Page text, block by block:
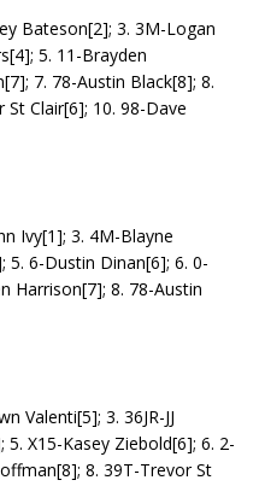
Bateson[2]; 3. 3M-Logan
5. 11-Brayden
7. 78-Austin Black[8]; 8.
St Clair[6]; 10. 98-Dave
Ivy[1]; 3. 4M-Blayne
5. 6-Dustin Dinan[6]; 6. 0-
Harrison[7]; 8. 78-Austin
Valenti[5]; 3. 36JR-JJ
5. X15-Kasey Ziebold[6]; 6. 2-
8. 39T-Trevor St